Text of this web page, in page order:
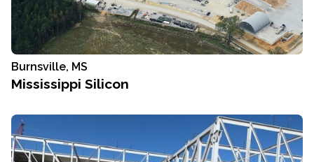
Burnsville, MS
Mississippi Silicon